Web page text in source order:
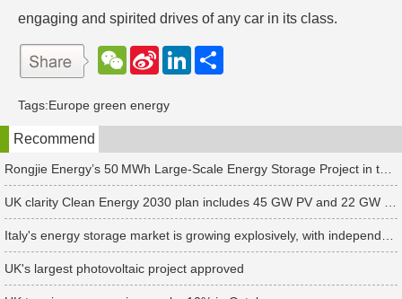
engaging and spirited drives of any car in its class.
W
e
a
t
S
W
e
b
o
L
d
n
Tags:Europe green energy
Recommend
UK's largest photovoltaic project approved